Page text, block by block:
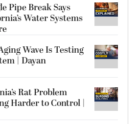
Pipe Break Says
Water Systems
Wave Is Testing
| Dayan
Rat Problem
Harder to Control |